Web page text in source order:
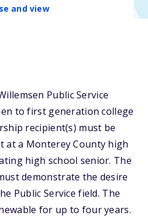
and view
Public Service
to first generation college
recipient(s) must be
at a Monterey County high
high school senior. The
demonstrate the desire
Public Service field. The
for up to four years.